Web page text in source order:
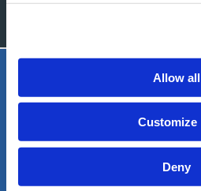
Allow all
Customize
Deny
LIVING CHURCH OF GOD
LEFT
Bible Studies